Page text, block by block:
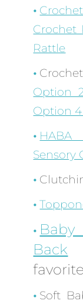
Crochet
Rattle
Option
Option 4
HABA
Sensory
Baby
Back
Soft